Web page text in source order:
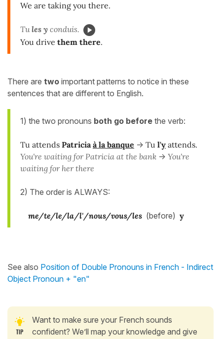
We are taking you there.
Tules y conduis.
You drive them there.
There are two important patterns to notice in these
sentences that are different to English.
1) the two pronouns both go before the verb:
Tu attends Patriciaà la banque -> Tu l'y attends.
You're waiting for Patricia at the bank -> You're
waiting for her there
2) The order is ALWAYS:
me/te/le/la/l'/nous/vous/les (before) y
See also Position of Double Pronouns in French - Indirect
Object Pronoun + "en"
Want to make sure your French sounds
confident? We’ll map your knowledge and give